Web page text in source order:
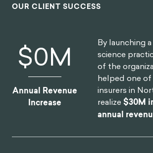
OUR CLIENT SUCCESS
$0M
Annual Revenue
Increase
By launching
science
of the
helped one
insurers in
realize$30M
annual